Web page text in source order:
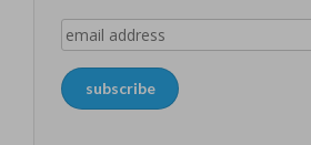
email
subscribe